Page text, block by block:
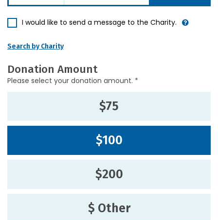
I would like to send a message to the Charity.
Search by Charity
Donation Amount
Please select your donation amount. *
$75
$100
$200
$ Other